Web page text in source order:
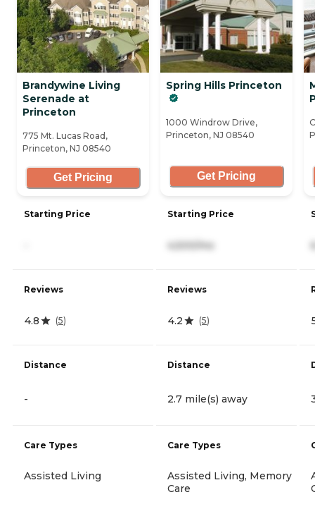
Brandywine Living
Serenade at
Princeton
775 Mt. Lucas Road,
Princeton, NJ 08540
Get Pricing
Starting Price
Reviews
4.8 (5)
Distance
-
Care Types
Assisted Living
Spring Hills Princeton
1000 Windrow Drive,
Princeton, NJ 08540
Get Pricing
Starting Price
4,500/mo
Reviews
4.2 (5)
Distance
2.7 mile(s) away
Care Types
Assisted Living, Memory
Care